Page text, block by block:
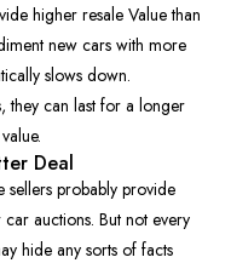
higher resale Value than
new cars with more
slows down.
they can last for a longer
Deal
sellers probably provide
auctions. But not every
hide any sorts of facts